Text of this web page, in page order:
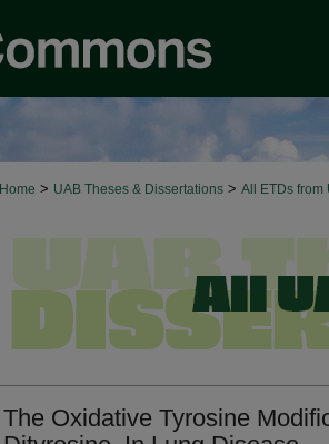
Home > UAB Theses & Dissertations > All ETDs from
The Oxidative Tyrosine